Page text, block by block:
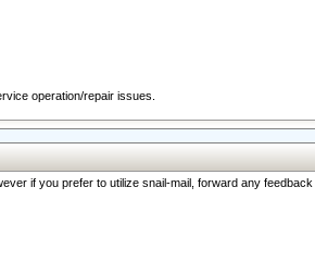
operation/repair issues.
if you prefer to utilize snail-mail, forward any